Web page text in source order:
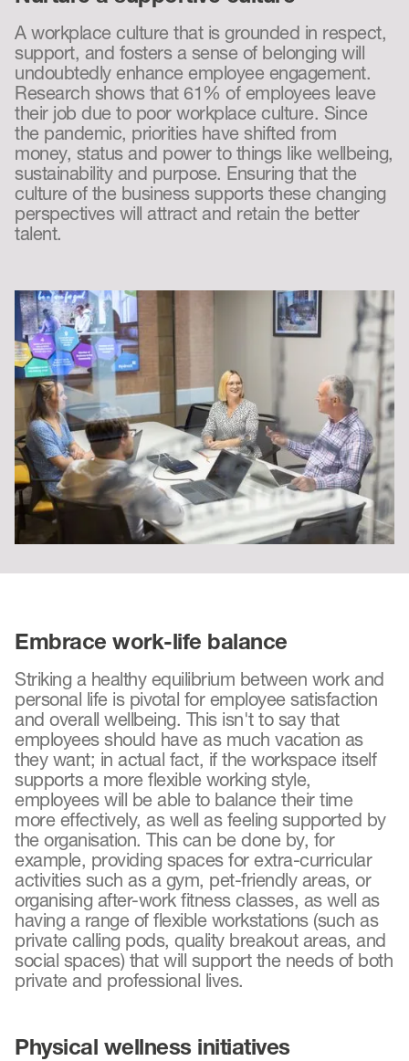
A workplace culture that is grounded in respect,
support, and fosters a sense of belonging will
undoubtedly enhance employee engagement.
Research shows that 61% of employees leave
their job due to poor workplace culture. Since
the pandemic, priorities have shifted from
money, status and power to things like wellbeing,
sustainability and purpose. Ensuring that the
culture of the business supports these changing
perspectives will attract and retain the better
talent.
Embrace work-life balance
Striking a healthy equilibrium between work and
personal life is pivotal for employee satisfaction
and overall wellbeing. This isn't to say that
employees should have as much vacation as
they want; in actual fact, if the workspace itself
supports a more flexible working style,
employees will be able to balance their time
more effectively, as well as feeling supported by
the organisation. This can be done by, for
example, providing spaces for extra-curricular
activities such as a gym, pet-friendly areas, or
organising after-work fitness classes, as well as
having a range of flexible workstations (such as
private calling pods, quality breakout areas, and
social spaces) that will support the needs of both
private and professional lives.
Physical wellness initiatives